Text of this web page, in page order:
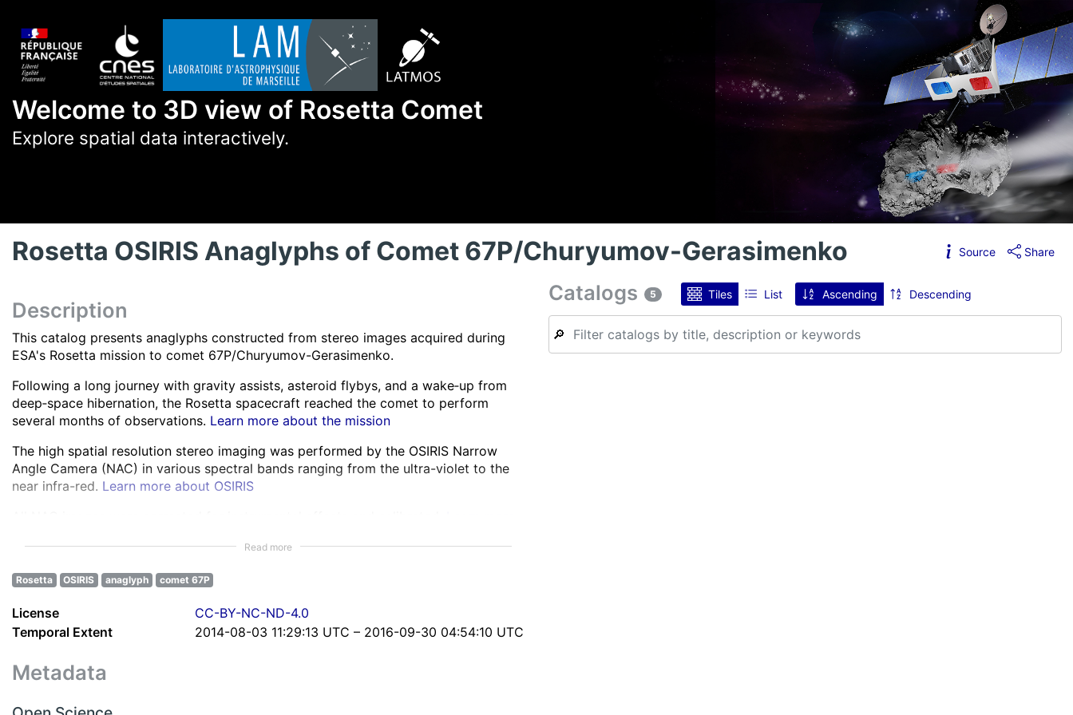
Welcome to 3D view of Rosetta Comet
Explore spatial data interactively.
Rosetta OSIRIS Anaglyphs of Comet 67P/Churyumov-Gerasimenko Source Share
Description
This catalog presents anaglyphs constructed from stereo images acquired during
ESA's Rosetta mission to comet 67P/Churyumov-Gerasimenko.
Following a long journey with gravity assists, asteroid flybys, and a wake‑up from
deep‑space hibernation, the Rosetta spacecraft reached the comet to perform
several months of observations. Learn more about the mission
The high spatial resolution stereo imaging was performed by the OSIRIS Narrow
Angle Camera (NAC) in various spectral bands ranging from the ultra-violet to the
near infra-red. Learn more about OSIRIS
Rosetta’s shifting viewpoint, correcting illumination inconsistencies, and processing
Learn more about anaglyphs creation
imaging context, including global and regional positioning on the comet and
metadata about distance, scale, parallax, and features of interest.
Read more
Rosetta OSIRIS anaglyph comet 67P
License
CC-BY-NC-ND-4.0
Temporal Extent
2014-08-03 11:29:13 UTC – 2016-09-30 04:54:10 UTC
Metadata
Catalogs 5 Tiles List Ascending Descending
🔎